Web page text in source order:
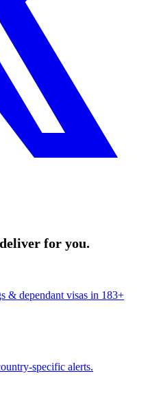
for you.
& dependant visas in 183+
specific alerts.